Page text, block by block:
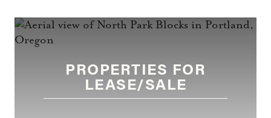
PROPERTIES FOR
LEASE/SALE